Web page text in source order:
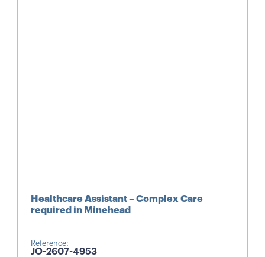
Healthcare Assistant – Complex Care
required in Minehead
Reference:
JO-2607-4953